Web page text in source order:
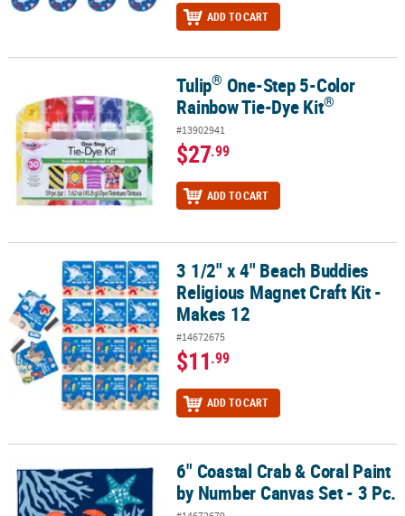
ADD TO CART
One-Step 5-Color Rainbow Tie-Dye Kit®
Tulip® One-Step 5-Color
Rainbow Tie-Dye Kit®
#13902941
$27.99
ADD TO CART
3 1/2" x 4" Beach Buddies Religious Magnet Craft Kit - Makes 12
3 1/2" x 4" Beach Buddies
Religious Magnet Craft Kit -
Makes 12
#14672675
$11.99
ADD TO CART
6" Coastal Crab & Coral Paint by Number Canvas Set - 3 Pc.
6" Coastal Crab & Coral Paint
by Number Canvas Set - 3 Pc.